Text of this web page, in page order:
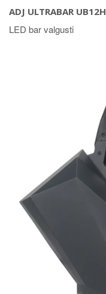
ADJ ULTRABAR UB12H
LED bar valgusti